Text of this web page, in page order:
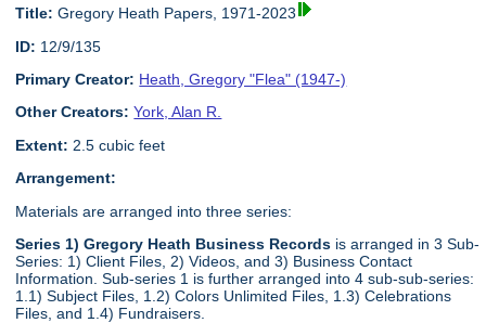
Title: Gregory Heath Papers, 1971-2023
ID: 12/9/135
Primary Creator: Heath, Gregory "Flea" (1947-)
Other Creators: York, Alan R.
Extent: 2.5 cubic feet
Arrangement:
Materials are arranged into three series:
Series 1) Gregory Heath Business Records is arranged in 3 Sub-
Series: 1) Client Files, 2) Videos, and 3) Business Contact
Information. Sub-series 1 is further arranged into 4 sub-sub-series:
1.1) Subject Files, 1.2) Colors Unlimited Files, 1.3) Celebrations
Files, and 1.4) Fundraisers.